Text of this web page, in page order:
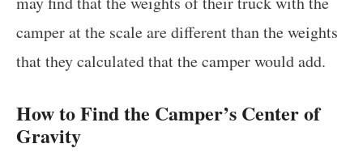
camper at the scale are different than the weights
that they calculated that the camper would add.
How to Find the Camper’s Center of
Gravity